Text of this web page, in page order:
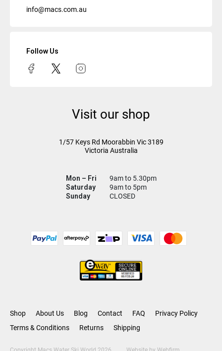
info@macs.com.au
Follow Us
Visit our shop
1/57 Keys Rd Moorabbin Vic3189
Victoria Australia
Mon – Fri
9am to 5.30pm
Saturday
9am to 5pm
Sunday
CLOSED
Shop About Us Blog Contact FAQ
Privacy Policy
Terms & Conditions
Returns Shipping